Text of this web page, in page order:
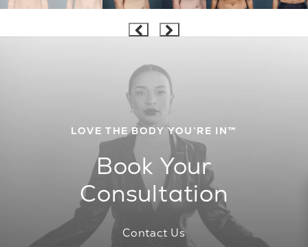
LOVE THE BODY YOU’RE IN™
Book Your
Consultation
Contact Us